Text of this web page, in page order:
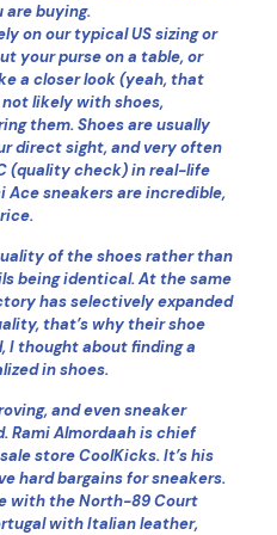
are buying.
on our typical US sizing or
your purse on a table, or
a closer look (yeah, that
likely with shoes,
them. Shoes are usually
direct sight, and very often
(quality check) in real-life
sneakers are incredible,
of the shoes rather than
being identical. At the same
has selectively expanded
that’s why their shoe
I thought about finding a
in shoes.
and even sneaker
Rami Almordaah is chief
store CoolKicks. It’s his
hard bargains for sneakers.
with the North-89 Court
with Italian leather,